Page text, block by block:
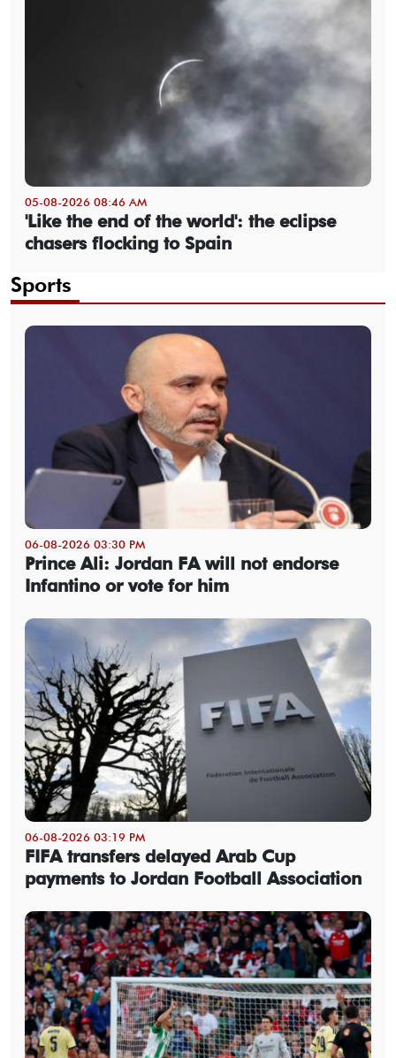
05-08-2026 08:46 AM
'Like the end of the world': the eclipse
chasers flocking to Spain
Sports
06-08-2026 03:30 PM
Prince Ali: Jordan FA will not endorse
Infantino or vote for him
06-08-2026 03:19 PM
FIFA transfers delayed Arab Cup
payments to Jordan Football Association